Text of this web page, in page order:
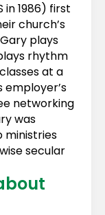
in 1986) first
church’s
plays
rhythm
at a
employer’s
networking
was
ministries
secular